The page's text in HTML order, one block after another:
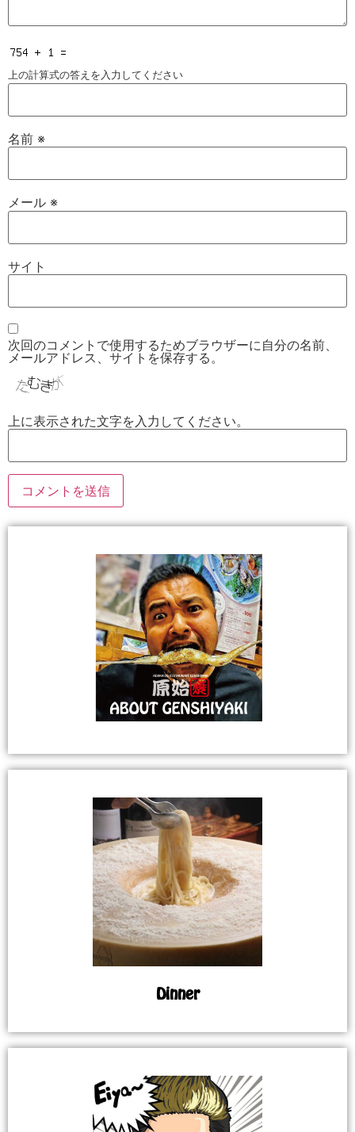
上の計算式の答えを入力してください
名前 ※
メール ※
サイト
次回のコメントで使用するためブラウザーに自分の名前、
メールアドレス、サイトを保存する。
上に表示された文字を入力してください。
Dinner